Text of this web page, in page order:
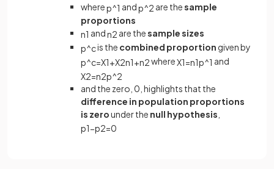
wherep^1 andp^2 are thesample
proportions
n1 andn2 are thesample sizes
p^cis the combined proportion given by
p^c=X1+X2n1+n2whereX1=n1p^1 and
X2=n2p^2
and the zero, 0, highlights that the
difference in population proportions
is zerounder the null hypothesis
p1−p2=0